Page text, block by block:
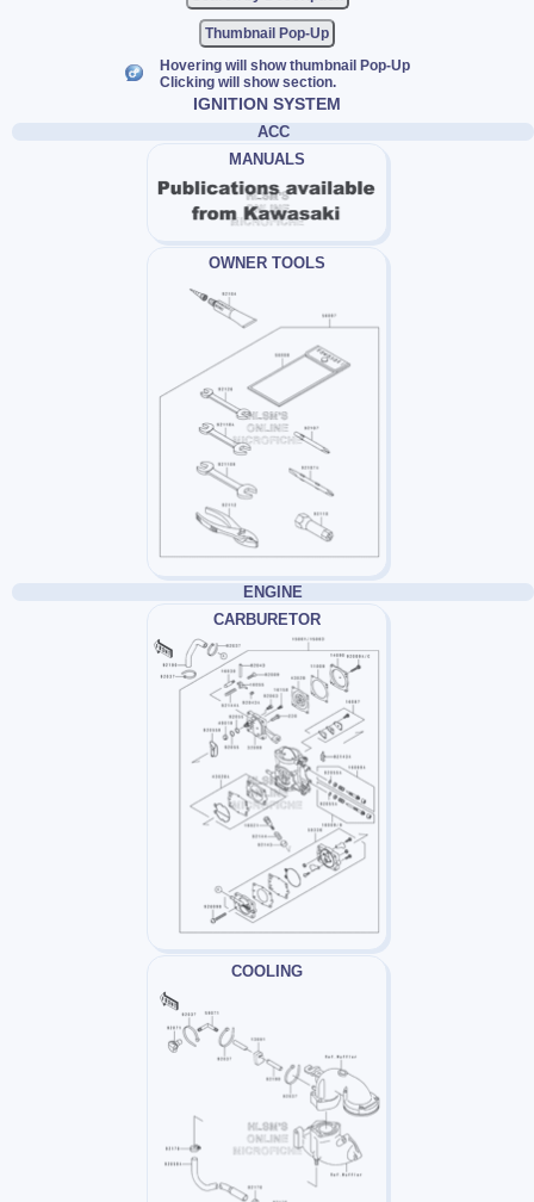
Thumbnail Pop-Up
Hovering will show thumbnail Pop-Up
Clicking will show section.
IGNITION SYSTEM
ACC
MANUALS
OWNER TOOLS
ENGINE
CARBURETOR
COOLING